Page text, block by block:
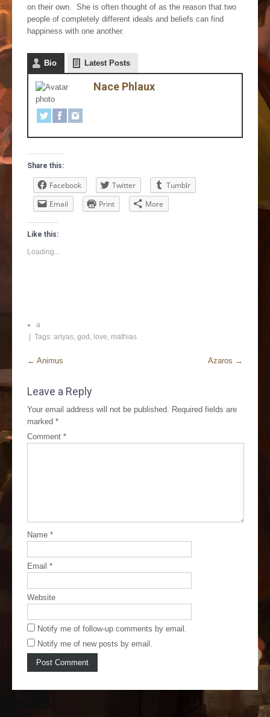
on their own. She is often thought of as the reason that two
people of completely different ideals and beliefs can find
happiness with one another.
Bio Latest Posts
Nace Phlaux
Share this:
Facebook Twitter
Tumblr
Email
Print More
Like this:
Loading...
a
| Tags: ariyas, god, love, mathias
← Animus Azaros →
Leave a Reply
Your email address will not be published.
Required fields are
marked *
Comment *
Name *
Email *
Website
Notify me of follow-up comments by email.
Notify me of new posts by email.